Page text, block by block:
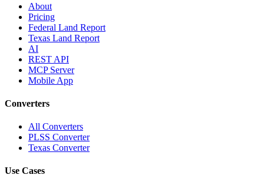
About
Pricing
Federal Land Report
Texas Land Report
AI
REST API
MCP Server
Mobile App
Converters
All Converters
PLSS Converter
Texas Converter
Use Cases